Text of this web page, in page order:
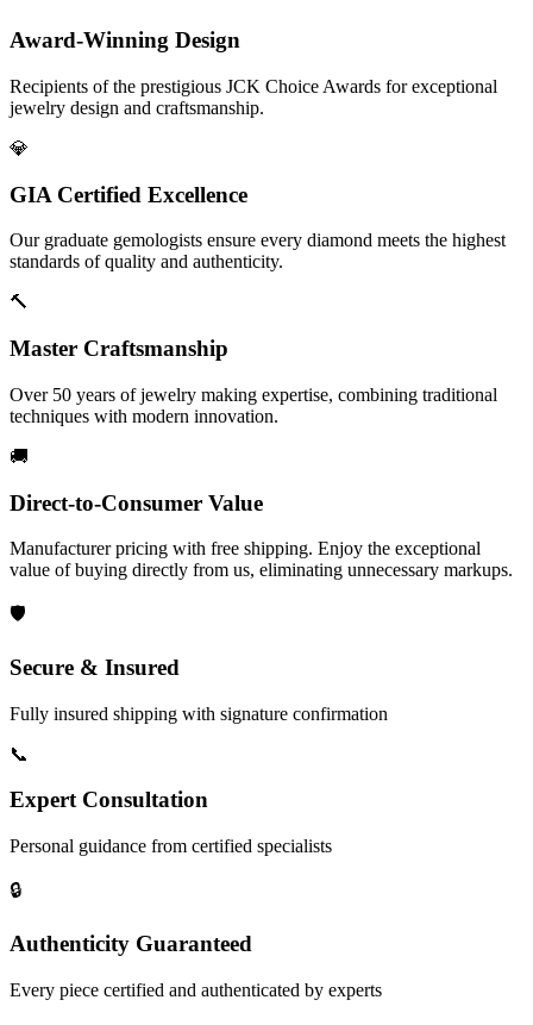
Award-Winning Design
Recipients of the prestigious JCK Choice Awards for exceptional
jewelry design and craftsmanship.
💎
GIA Certified Excellence
Our graduate gemologists ensure every diamond meets the highest
standards of quality and authenticity.
🔨
Master Craftsmanship
Over 50 years of jewelry making expertise, combining traditional
techniques with modern innovation.
🚚
Direct-to-Consumer Value
Manufacturer pricing with free shipping. Enjoy the exceptional
value of buying directly from us, eliminating unnecessary markups.
🛡️
Secure & Insured
Fully insured shipping with signature confirmation
📞
Expert Consultation
Personal guidance from certified specialists
🔒
Authenticity Guaranteed
Every piece certified and authenticated by experts